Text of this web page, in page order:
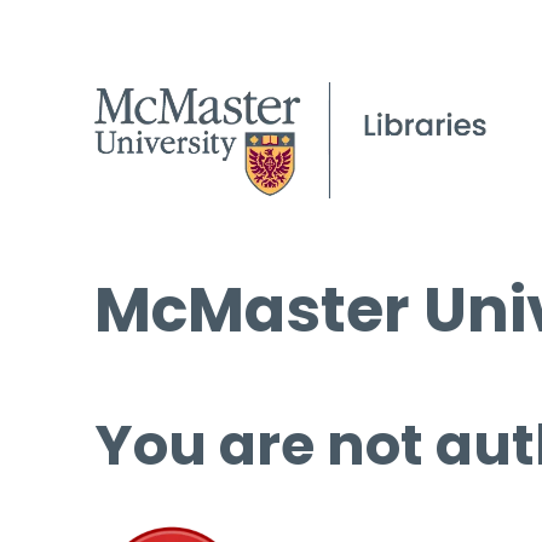
McMaster
You are not